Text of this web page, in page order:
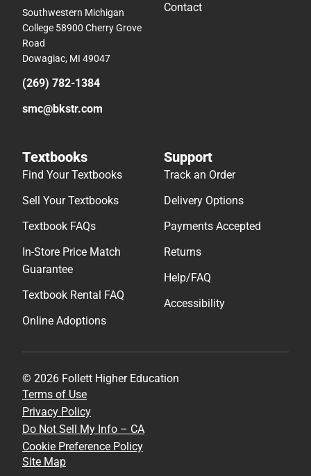
Southwestern Michigan
College 58900 Cherry Grove
Road
Dowagiac, MI 49047
(269) 782-1384
smc@bkstr.com
Contact
Textbooks
Find Your Textbooks
Sell Your Textbooks
Textbook FAQs
In-Store Price Match
Guarantee
Textbook Rental FAQ
Online Adoptions
Support
Track an Order
Delivery Options
Payments Accepted
Returns
Help/FAQ
Accessibility
© 2026 Follett Higher Education
Terms of Use
Privacy Policy
Do Not Sell My Info – CA
Cookie Preference Policy
Site Map